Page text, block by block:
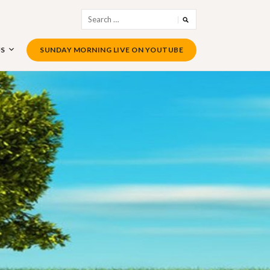
for:
SUNDAY MORNING LIVE ON YOUTUBE